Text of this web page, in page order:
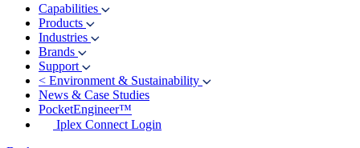
Capabilities
Products
Industries
Brands
Support
< Environment & Sustainability
News & Case Studies
PocketEngineer™
Iplex Connect Login